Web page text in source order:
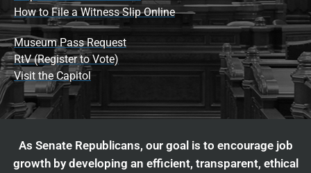
How to File a Witness Slip Online
Museum Pass Request
RtV (Register to Vote)
Visit the Capitol
As Senate Republicans, our goal is to encourage job
growth by developing an efficient, transparent, ethical